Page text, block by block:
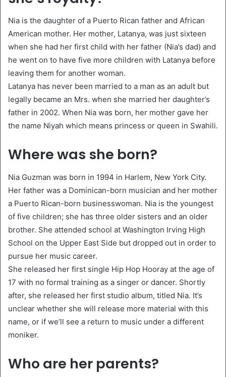
Nia is the daughter of a Puerto Rican father and African
American mother. Her mother, Latanya, was just sixteen
when she had her first child with her father (Nia’s dad) and
he went on to have five more children with Latanya before
leaving them for another woman.
Latanya has never been married to a man as an adult but
legally became an Mrs. when she married her daughter’s
father in 2002. When Nia was born, her mother gave her
the name Niyah which means princess or queen in Swahili.
Where was she born?
Nia Guzman was born in 1994 in Harlem, New York City.
Her father was a Dominican-born musician and her mother
a Puerto Rican-born businesswoman. Nia is the youngest
of five children; she has three older sisters and an older
brother. She attended school at Washington Irving High
School on the Upper East Side but dropped out in order to
pursue her music career.
She released her first single Hip Hop Hooray at the age of
17 with no formal training as a singer or dancer. Shortly
after, she released her first studio album, titled Nia. It’s
unclear whether she will release more material with this
name, or if we’ll see a return to music under a different
moniker.
Who are her parents?